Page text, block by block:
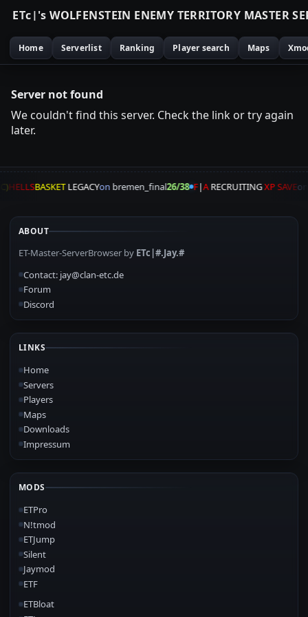
ETc|'s WOLFENSTEIN ENEMY TERRITORY MASTER SE
Home Serverlist Ranking Player search Maps
Server not found
We couldn't find this server. Check the link or try again
later.
HELLSBASKETLEGACYon bremen_final26/38 F|ARECRUITINGXP SAVE
ABOUT
ET-Master-ServerBrowser by ETc|#.Jay.#
Contact: jay@clan-etc.de
Forum
Discord
LINKS
Home
Servers
Players
Maps
Downloads
Impressum
MODS
ETPro
N!tmod
ETJump
Silent
Jaymod
ETF
ETBloat